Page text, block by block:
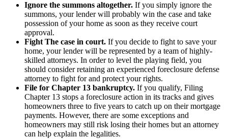
Ignore the summons altogether. If you simply ignore the
summons, your lender will probably win the case and take
possession of your home as soon as they receive court
approval.
Fight The case in court. If you decide to fight to save your
home, your lender will be represented by a team of highly-
skilled attorneys. In order to level the playing field, you
should consider retaining an experienced foreclosure defense
attorney to fight for and protect your rights.
File for Chapter 13 bankruptcy. If you qualify, Filing
Chapter 13 stops a foreclosure action in its tracks and gives
homeowners three to five years to catch up on their mortgage
payments. However, there are some exceptions and
homeowners may still risk losing their homes but an attorney
can help explain the legalities.